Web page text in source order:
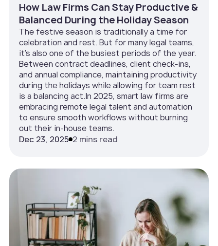
How Law Firms Can Stay Productive &
Balanced During the Holiday Season
The festive season is traditionally a time for
celebration and rest. But for many legal teams,
it’s also one of the busiest periods of the year.
Between contract deadlines, client check-ins,
and annual compliance, maintaining productivity
during the holidays while allowing for team rest
is a balancing act.In 2025, smart law firms are
embracing remote legal talent and automation
to ensure smooth workflows without burning
out their in-house teams.
Dec 23, 2025 2 mins read